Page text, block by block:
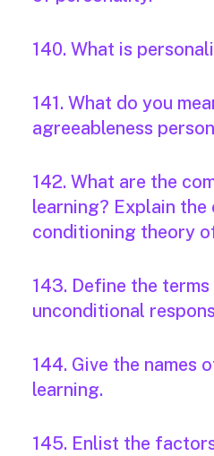
140. What is
141. What do you
agreeableness
142. What are the
learning? Explain the
conditioning theory
143. Define the
unconditional
144. Give the names
learning.
145. Enlist the